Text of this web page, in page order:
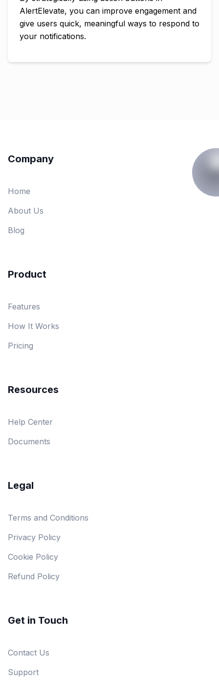
AlertElevate, you can improve engagement and
give users quick, meaningful ways to respond to
your notifications.
Company
Home
About Us
Blog
Product
Features
How It Works
Pricing
Resources
Help Center
Documents
Legal
Terms and Conditions
Privacy Policy
Cookie Policy
Refund Policy
Get in Touch
Contact Us
Support